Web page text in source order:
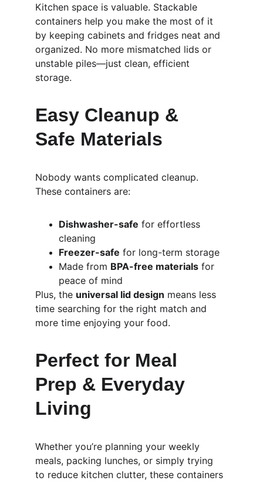
Kitchen space is valuable. Stackable
containers help you make the most of it
by keeping cabinets and fridges neat and
organized. No more mismatched lids or
unstable piles—just clean, efficient
storage.
Easy Cleanup &
Safe Materials
Nobody wants complicated cleanup.
These containers are:
Dishwasher-safe for effortless
cleaning
Freezer-safe for long-term storage
Made from BPA-free materials for
peace of mind
Plus, the universal lid design means less
time searching for the right match and
more time enjoying your food.
Perfect for Meal
Prep & Everyday
Living
Whether you’re planning your weekly
meals, packing lunches, or simply trying
to reduce kitchen clutter, these containers